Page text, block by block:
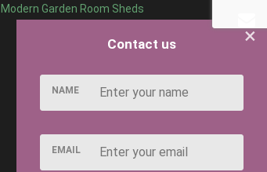
Modern Garden Room Sheds
×
Contact us
NAME
EMAIL